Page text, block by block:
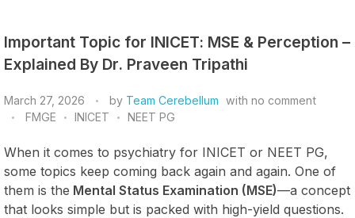
Important Topic for INICET: MSE & Perception –
Explained By Dr. Praveen Tripathi
March 27, 2026 by Team Cerebellum with no comment
FMGE
INICET NEET PG
When it comes to psychiatry for INICET or NEET PG,
some topics keep coming back again and again. One of
them is the Mental Status Examination (MSE)—a concept
that looks simple but is packed with high-yield questions.